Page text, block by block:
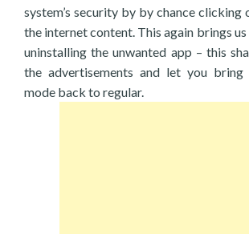
system’s security by by chance clicking
the internet content. This again brings
uninstalling the unwanted app – this
the advertisements and let you bring
mode back to regular.